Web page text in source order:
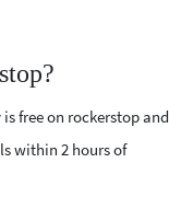
free on rockerstop and
within 2 hours of